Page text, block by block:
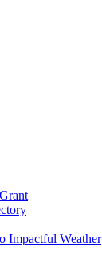
Impactful Weather